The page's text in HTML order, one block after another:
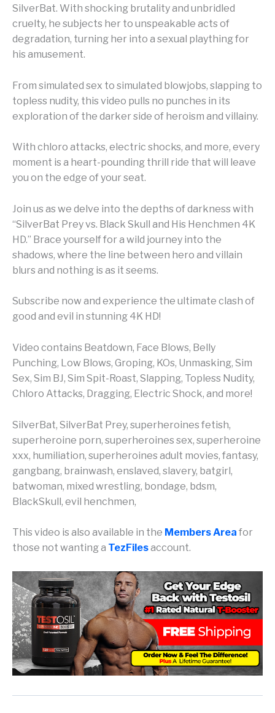
SilverBat. With shocking brutality and unbridled
cruelty, he subjects her to unspeakable acts of
degradation, turning her into a sexual plaything for
his amusement.
From simulated sex to simulated blowjobs, slapping to
topless nudity, this video pulls no punches in its
exploration of the darker side of heroism and villainy.
With chloro attacks, electric shocks, and more, every
moment is a heart-pounding thrill ride that will leave
you on the edge of your seat.
Join us as we delve into the depths of darkness with
“SilverBat Prey vs. Black Skull and His Henchmen 4K
HD.” Brace yourself for a wild journey into the
shadows, where the line between hero and villain
blurs and nothing is as it seems.
Subscribe now and experience the ultimate clash of
good and evil in stunning 4K HD!
Video contains Beatdown, Face Blows, Belly
Punching, Low Blows, Groping, KOs, Unmasking, Sim
Sex, Sim BJ, Sim Spit-Roast, Slapping, Topless Nudity,
Chloro Attacks, Dragging, Electric Shock, and more!
SilverBat, SilverBat Prey, superheroines fetish,
superheroine porn, superheroines sex, superheroine
xxx, humiliation, superheroines adult movies, fantasy,
gangbang, brainwash, enslaved, slavery, batgirl,
batwoman, mixed wrestling, bondage, bdsm,
BlackSkull, evil henchmen,
This video is also available in the Members Area for
those not wanting a TezFilesaccount.